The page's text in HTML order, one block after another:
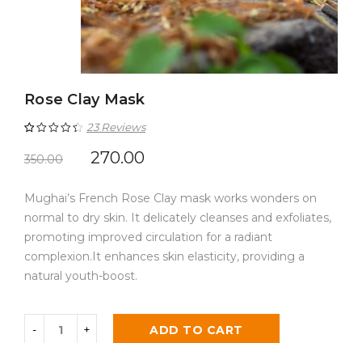
Rose Clay Mask
based on
customer
ratings
23Reviews
350.00 270.00
Mughai’s French Rose Clay mask works wonders on
normal to dry skin. It delicately cleanses and exfoliates,
promoting improved circulation for a radiant
complexion.It enhances skin elasticity, providing a
natural youth-boost.
ADD TO CART